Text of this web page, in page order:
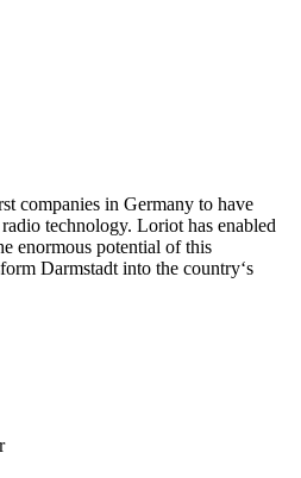
companies in Germany to have
technology. Loriot has enabled
enormous potential of this
Darmstadt into the country‘s